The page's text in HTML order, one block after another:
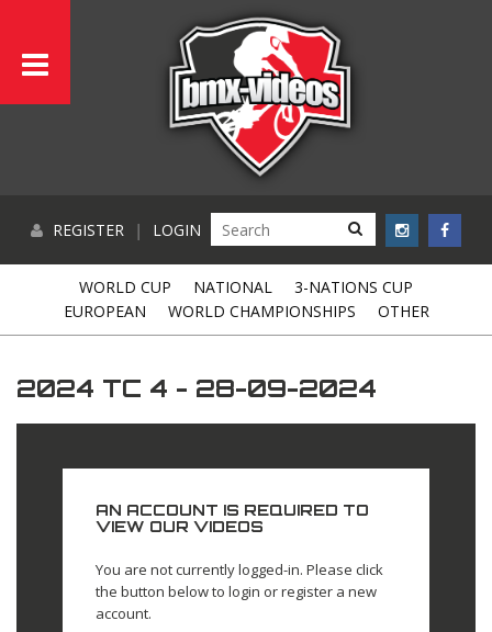
REGISTER | LOGIN
WORLD CUP NATIONAL
3-NATIONS CUP
EUROPEAN
WORLD CHAMPIONSHIPS OTHER
2024 TC 4 - 28-09-2024
AN ACCOUNT IS REQUIRED TO
VIEW OUR VIDEOS
You are not currently logged-in. Please click
the button below to login or register a new
account.